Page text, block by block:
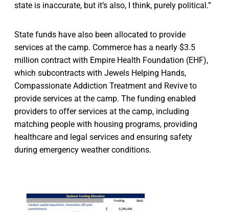
state is inaccurate, but it’s also, I think, purely political.”
State funds have also been allocated to provide
services at the camp. Commerce has a nearly $3.5
million contract with Empire Health Foundation (EHF),
which subcontracts with Jewels Helping Hands,
Compassionate Addiction Treatment and Revive to
provide services at the camp. The funding enabled
providers to offer services at the camp, including
matching people with housing programs, providing
healthcare and legal services and ensuring safety
during emergency weather conditions.